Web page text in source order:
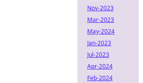
Nov-2023
Mar-2023
May-2024
Jan-2023
Jul-2023
Apr-2024
Feb-2024